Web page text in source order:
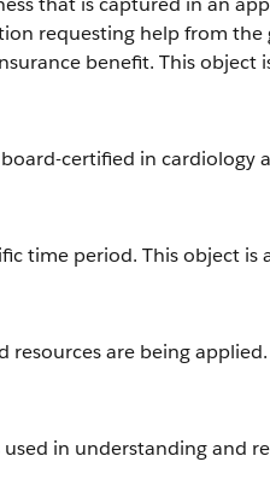
requesting help from
benefit. This object
certified in cardiology
time period. This object is
resources are being
in understanding and